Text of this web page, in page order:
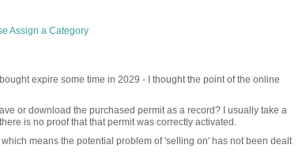
Assign a Category
expire some time in 2029 - I thought the point of the online
or download the purchased permit as a record? I usually take a
is no proof that that permit was correctly activated.
means the potential problem of 'selling on' has not been dealt